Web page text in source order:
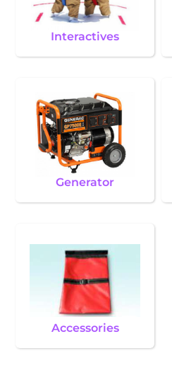
Interactives
Generator
Accessories